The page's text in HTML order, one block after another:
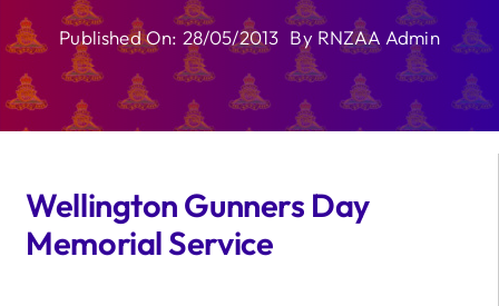
Published On: 28/05/2013 By RNZAA Admin
Wellington Gunners Day
Memorial Service